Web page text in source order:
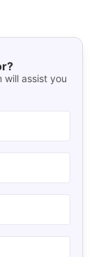
will assist you